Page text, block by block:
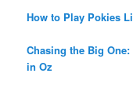
How to Play Pokies
Chasing the Big
in Oz